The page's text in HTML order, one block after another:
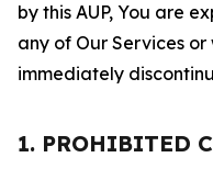
by this AUP, You are
any of Our Services
immediately
1. PROHIBITED